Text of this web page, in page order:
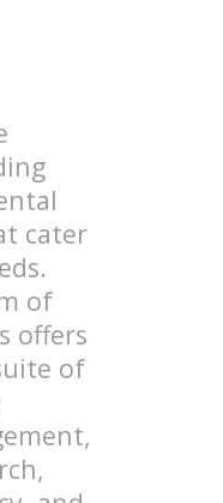
cater
of
offers
of